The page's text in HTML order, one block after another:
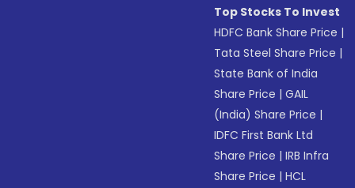
Top Stocks To Invest
HDFC Bank Share Price |
Tata Steel Share Price |
State Bank of India
Share Price |GAIL
(India) Share Price |
IDFC First Bank Ltd
Share Price |IRB Infra
Share Price |HCL